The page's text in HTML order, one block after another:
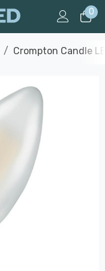
0
Crompton Candle